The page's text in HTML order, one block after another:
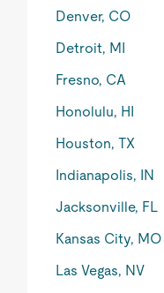
Denver, CO
Detroit, MI
Fresno, CA
Honolulu, HI
Houston, TX
Indianapolis, IN
Jacksonville, FL
Kansas City, MO
Las Vegas, NV